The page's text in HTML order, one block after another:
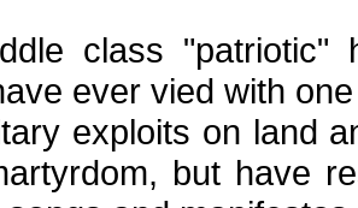
class "patriotic"
ever vied with
exploits on land
but have